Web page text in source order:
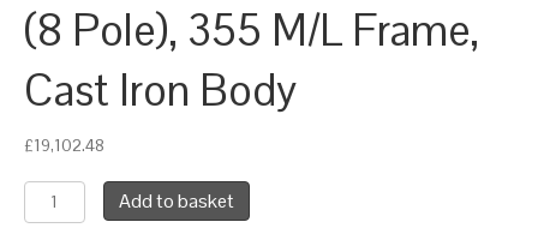
(8 Pole), 355 M/L Frame,
Cast Iron Body
£19,102.48
WEG
Three
Add to basket